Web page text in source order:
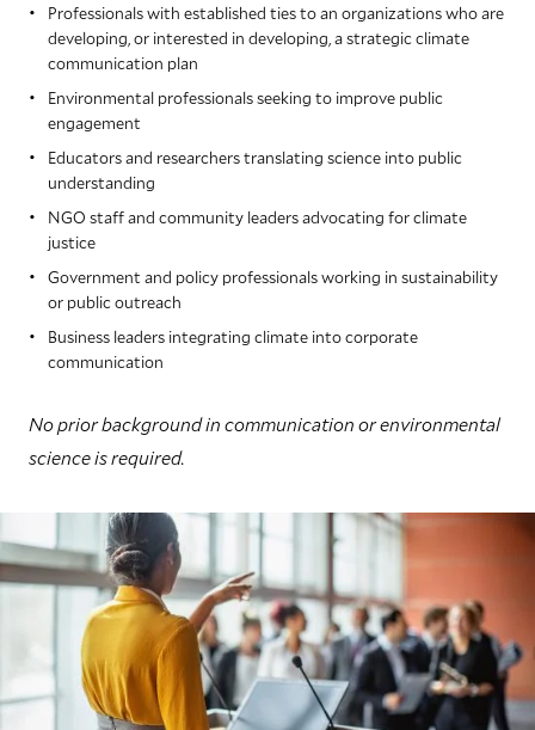
Professionals with established ties to an organizations who are
developing, or interested in developing, a strategic climate
communication plan
Environmental professionals seeking to improve public
engagement
Educators and researchers translating science into public
understanding
NGO staff and community leaders advocating for climate
justice
Government and policy professionals working in sustainability
or public outreach
Business leaders integrating climate into corporate
communication
No prior background in communication or environmental
science is required.